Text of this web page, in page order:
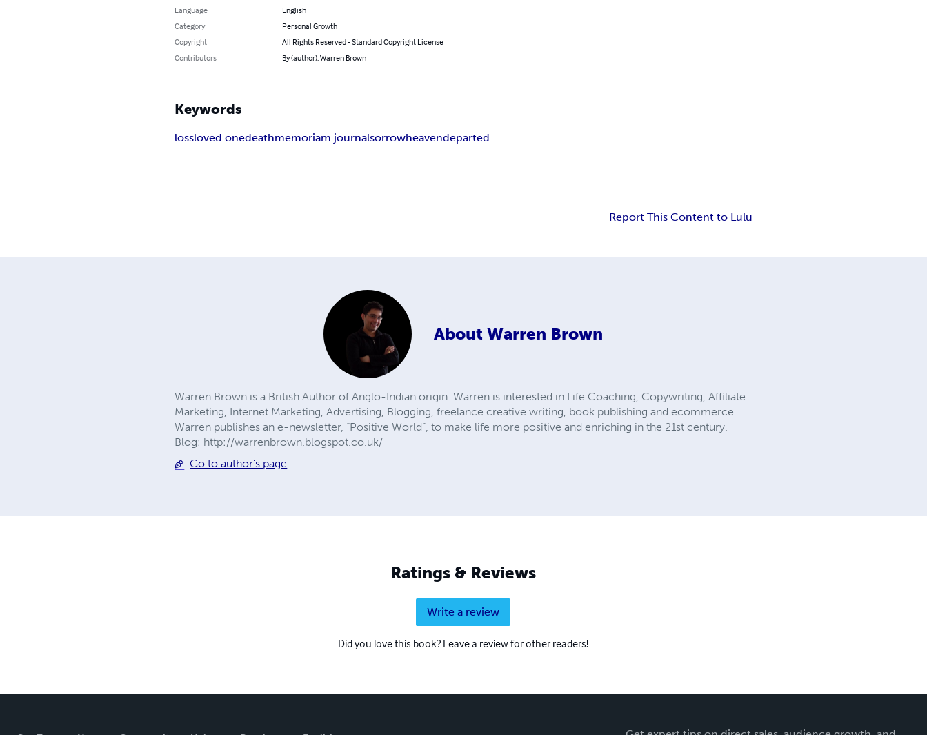
Language
English
Category
Personal Growth
Copyright
All Rights Reserved - Standard Copyright License
Contributors
By (author): Warren Brown
Keywords
lossloved onedeathmemoriam journalsorrowheavendeparted
Report This Content to Lulu
About Warren Brown
Warren Brown is a British Author of Anglo-Indian origin. Warren is interested in Life Coaching, Copywriting, Affiliate
Marketing, Internet Marketing, Advertising, Blogging, freelance creative writing, book publishing and ecommerce.
Warren publishes an e-newsletter, “Positive World”, to make life more positive and enriching in the 21st century.
Blog: http://warrenbrown.blogspot.co.uk/
Go to author's page
Ratings & Reviews
Write a review
Did you love this book? Leave a review for other readers!